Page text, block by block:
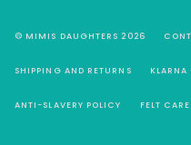
© MIMIS DAUGHTERS 2026
SHIPPING AND RETURNS KLARNA
ANTI-SLAVERY POLICY FELT CARE